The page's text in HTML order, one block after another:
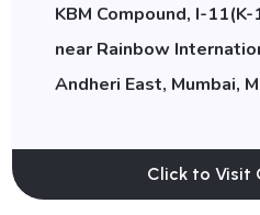
KBM Compound, I-
near Rainbow
Andheri East, Mumbai,
Click to Visit